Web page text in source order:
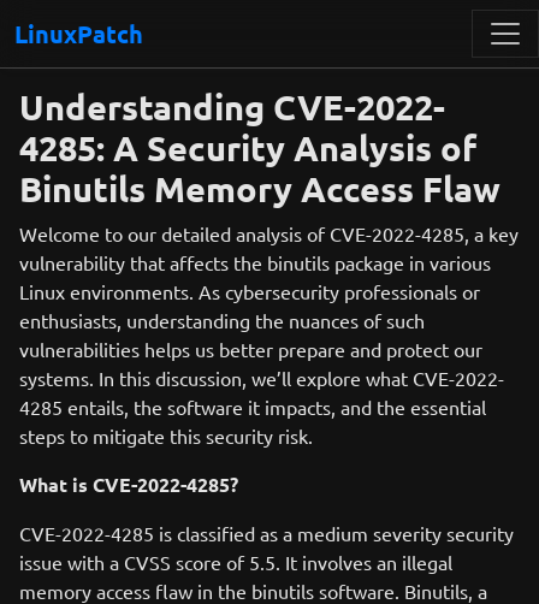
LinuxPatch
Understanding CVE-2022-
4285: A Security Analysis of
Binutils Memory Access Flaw
Welcome to our detailed analysis of CVE-2022-4285, a key
vulnerability that affects the binutils package in various
Linux environments. As cybersecurity professionals or
enthusiasts, understanding the nuances of such
vulnerabilities helps us better prepare and protect our
systems. In this discussion, we’ll explore what CVE-2022-
4285 entails, the software it impacts, and the essential
steps to mitigate this security risk.
What is CVE-2022-4285?
CVE-2022-4285 is classified as a medium severity security
issue with a CVSS score of 5.5. It involves an illegal
memory access flaw in the binutils software. Binutils, a